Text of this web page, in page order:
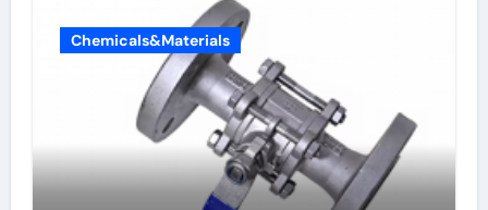
Chemicals&Materials